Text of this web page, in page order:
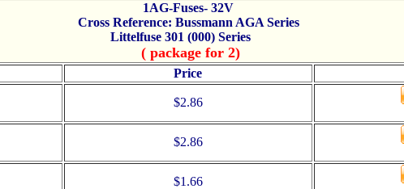
1AG-Fuses- 32V
Cross Reference: Bussmann AGA Series
Littelfuse 301 (000) Series
( package for 2)
Price
$2.86
$2.86
$1.66